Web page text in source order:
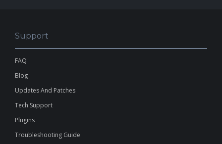
Support
FAQ
Blog
Updates And Patches
Tech Support
Plugins
Troubleshooting Guide